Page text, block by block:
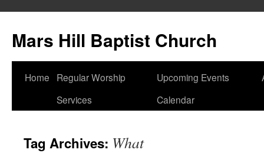
content
Mars Hill Baptist Church
Home
Regular Worship
Services
Upcoming Events
Calendar
Tag Archives: What